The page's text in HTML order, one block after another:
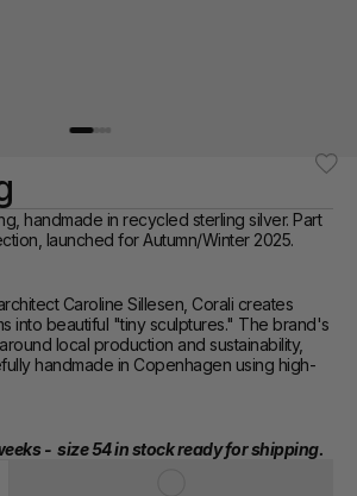
handmade in recycled sterling silver. Part
launched for Autumn/Winter 2025.
Caroline Sillesen, Corali creates
into beautiful "tiny sculptures." The brand's
local production and sustainability,
handmade in Copenhagen using high-
-  size 54 in stock ready for shipping.